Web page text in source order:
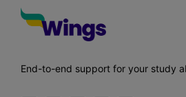
End-to-end support for your study